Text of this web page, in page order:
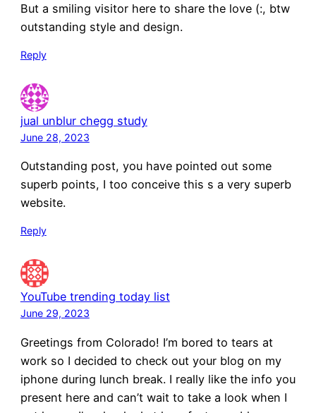
But a smiling visitor here to share the love (:, btw
outstanding style and design.
Reply
jual unblur chegg study
June 28, 2023
Outstanding post, you have pointed out some
superb points, I too conceive this s a very superb
website.
Reply
YouTube trending today list
June 29, 2023
Greetings from Colorado! I’m bored to tears at
work so I decided to check out your blog on my
iphone during lunch break. I really like the info you
present here and can’t wait to take a look when I